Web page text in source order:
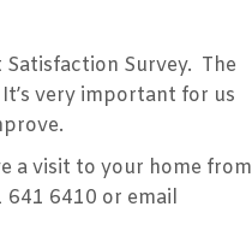
Survey. The
very important for us
a visit to your home from
6410 or email